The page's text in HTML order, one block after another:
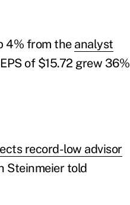
4% from the analyst
of $15.72 grew 36%
record-low advisor
Steinmeier told